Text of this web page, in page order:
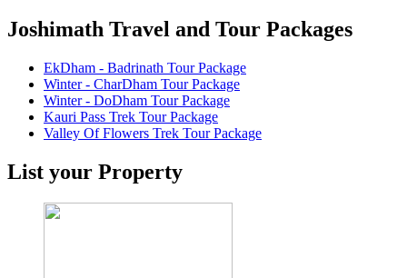
Joshimath Travel and Tour Packages
EkDham - Badrinath Tour Package
Winter - CharDham Tour Package
Winter - DoDham Tour Package
Kauri Pass Trek Tour Package
Valley Of Flowers Trek Tour Package
List your Property